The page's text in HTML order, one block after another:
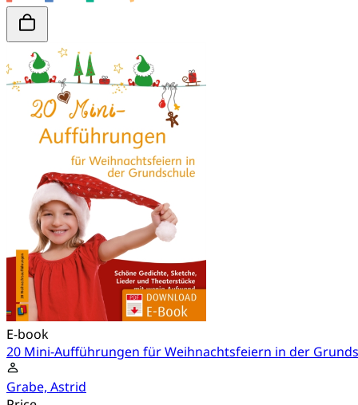
E-book
20 Mini-Aufführungen für Weihnachtsfeiern in der
Grabe, Astrid